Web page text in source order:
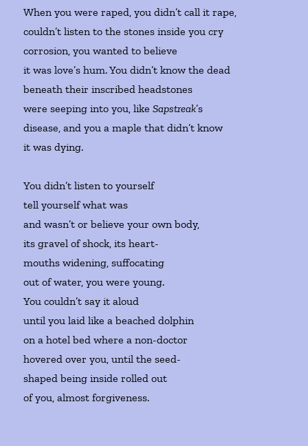
When you were raped, you didn’t call it rape,
couldn’t listen to the stones inside you cry
corrosion, you wanted to believe
it was love’s hum. You didn’t know the dead
beneath their inscribed headstones
were seeping into you, likeSapstreak’s
disease, and you a maple that didn’t know
it was dying.
You didn’t listen to yourself
tell yourself what was
and wasn’t or believe your own body,
its gravel of shock, its heart-
mouths widening, suffocating
out of water, you were young.
You couldn’t say it aloud
until you laid like a beached dolphin
on a hotel bed where a non-doctor
hovered over you, until the seed-
shaped being inside rolled out
of you, almost forgiveness.